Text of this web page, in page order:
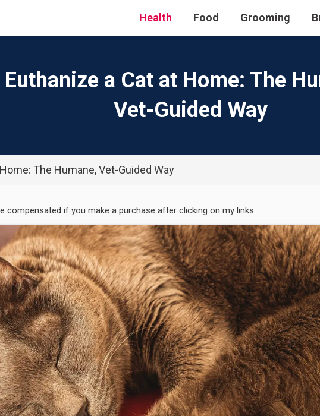
Health Food Grooming
Euthanize a Cat at Home: The
Vet-Guided Way
The Humane, Vet-Guided Way
compensated if you make a purchase after clicking on my links.